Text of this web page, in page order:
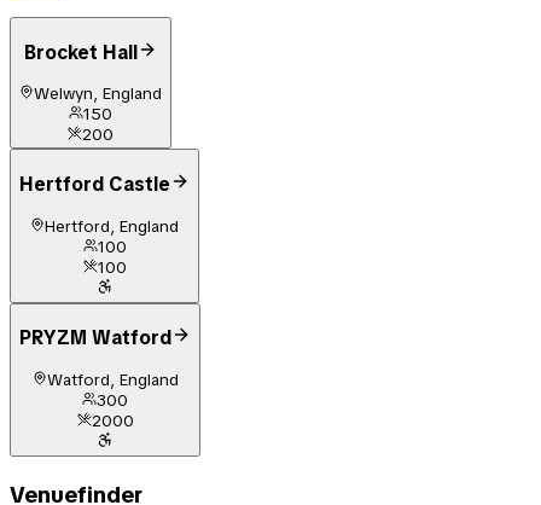
Brocket Hall
Welwyn, England
150
200
Hertford Castle
Hertford, England
100
100
PRYZM Watford
Watford, England
300
2000
Venuefinder